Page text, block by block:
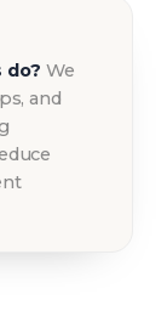
do? We
and